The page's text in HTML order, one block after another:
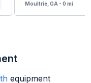
Moultrie, GA - 0 mi
equipment